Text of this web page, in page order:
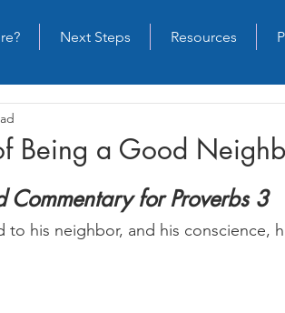
Next Steps Resources
Being a Good
Commentary for Proverbs 3
his neighbor, and his conscience,